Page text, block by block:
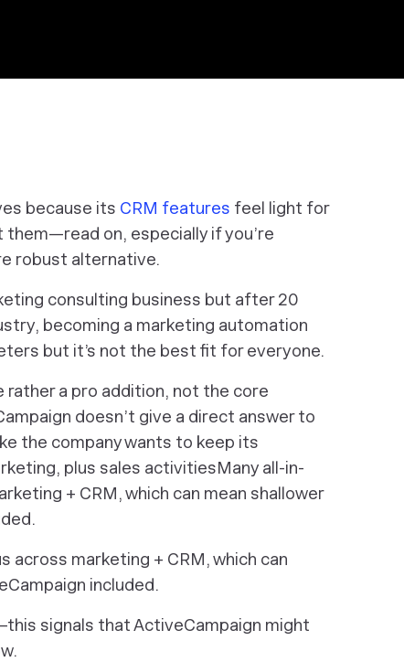
because its CRM features feel light for
them—read on, especially if you’re
robust alternative.
consulting business but after 20
becoming a marketing automation
but it’s not the best fit for everyone.
a pro addition, not the core
doesn’t give a direct answer to
the company wants to keep its
plus sales activitiesMany all-in-
+ CRM, which can mean shallower
across marketing + CRM, which can
included.
signals that ActiveCampaign might